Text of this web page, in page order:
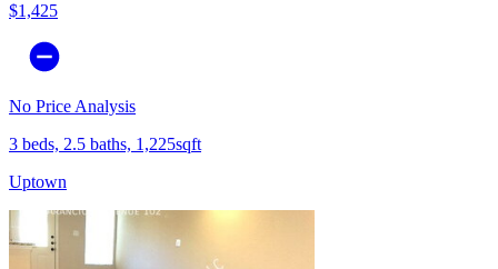
$1,425
No Price Analysis
3 beds, 2.5 baths, 1,225sqft
Uptown